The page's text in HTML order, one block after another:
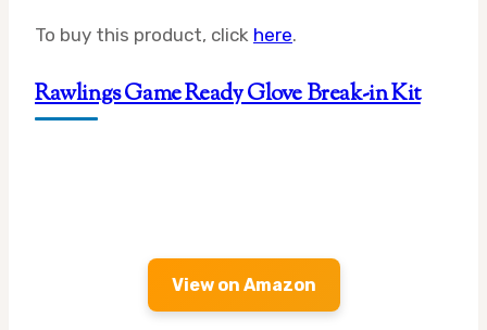
To buy this product, click here.
Rawlings Game Ready Glove Break-in Kit
View on Amazon